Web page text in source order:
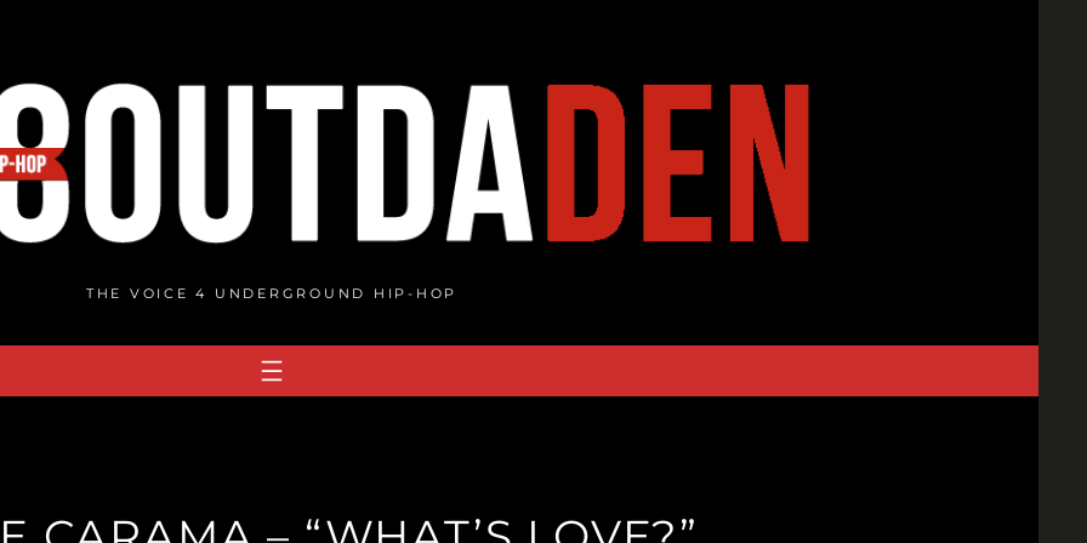
THE VOICE 4 UNDERGROUND HIP-HOP